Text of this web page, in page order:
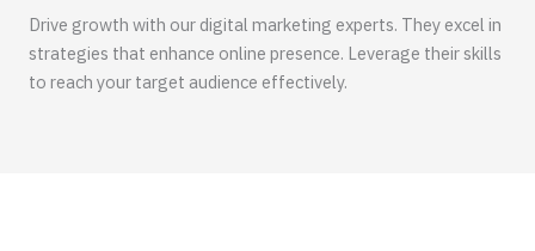
Drive growth with our digital marketing experts. They excel in
strategies that enhance online presence. Leverage their skills
to reach your target audience effectively.